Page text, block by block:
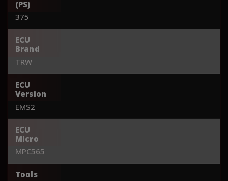
(PS)
375
ECU
Brand
TRW
ECU
Version
EMS2
ECU
Micro
MPC565
Tools